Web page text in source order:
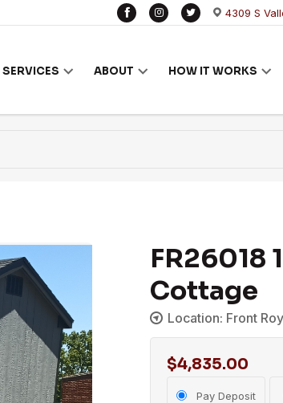
4309 S
SERVICES ABOUT HOW IT WORKS
FR26018
Cottage
Location: Front
$4,835.00
Choose
Pay Deposit